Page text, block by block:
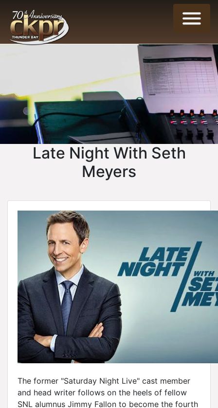
Late Night With Seth
Meyers
The former "Saturday Night Live" cast member
and head writer follows on the heels of fellow
SNL alumnus Jimmy Fallon to become the fourth